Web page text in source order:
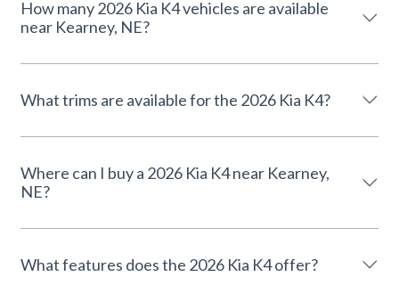
How many 2026 Kia K4 vehicles are available
near Kearney, NE?
What trims are available for the 2026 Kia K4?
Where can I buy a 2026 Kia K4 near Kearney,
NE?
What features does the 2026 Kia K4 offer?